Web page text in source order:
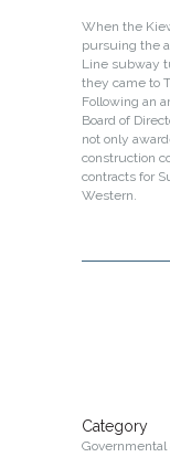
When the
pursuing the
Line subway
they came to
Following an
Board of
not only
construction
contracts for
Western.
Category
Governmental